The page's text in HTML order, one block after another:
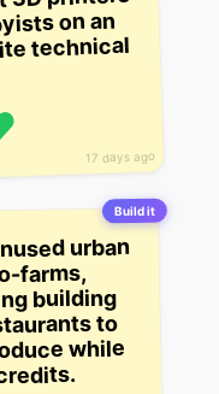
17 days ago
on an
technical
Build it
urban
farms,
building
to
while